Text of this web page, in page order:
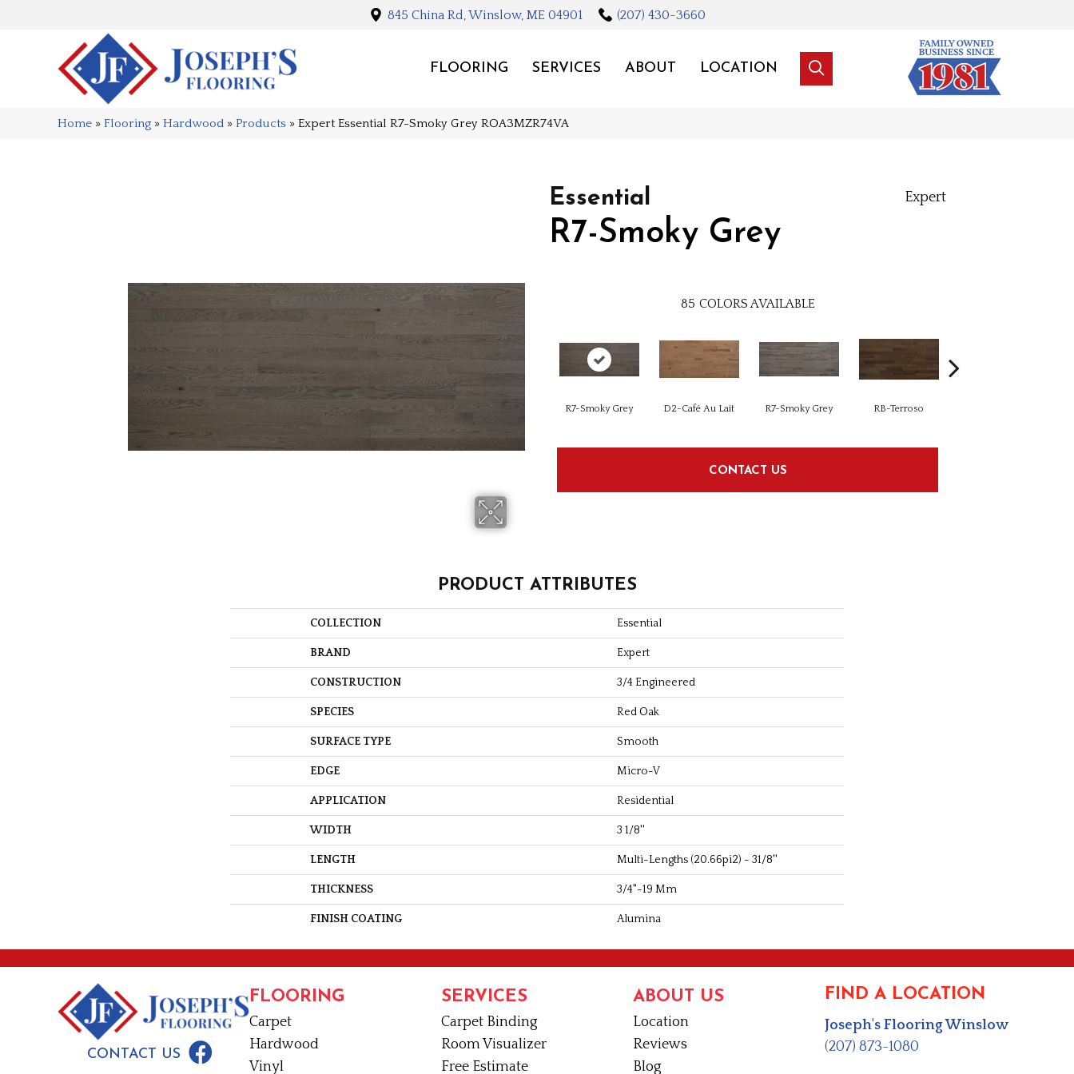
845 China Rd, Winslow, ME 04901 (207) 430-3660
FLOORING SERVICES ABOUT LOCATION
Home » Flooring » Hardwood » Products » Expert Essential R7-Smoky Grey ROA3MZR74VA
Essential
R7-Smoky Grey
Expert
85 COLORS AVAILABLE
R7-Smoky Grey D2-Café Au Lait R7-Smoky Grey RB-Terroso
CONTACT US
PRODUCT ATTRIBUTES
COLLECTION Essential
BRAND Expert
CONSTRUCTION 3/4 Engineered
SPECIES Red Oak
SURFACE TYPE Smooth
EDGE Micro-V
APPLICATION Residential
WIDTH 3 1/8''
LENGTH Multi-Lengths (20.66pi2) - 31/8''
THICKNESS 3/4"-19 Mm
FINISH COATING Alumina
CONTACT US
FLOORING
Carpet
Hardwood
Vinyl
SERVICES
Carpet Binding
Room Visualizer
Free Estimate
ABOUT US
Location
Reviews
Blog
FIND A LOCATION
Joseph's Flooring Winslow
(207) 873-1080